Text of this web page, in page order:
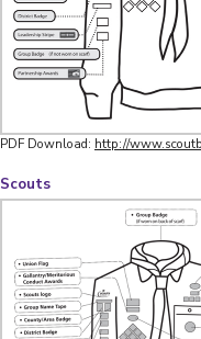
PDF Download: http://
Scouts